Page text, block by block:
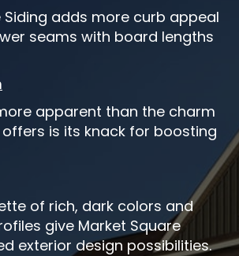
Siding adds more curb appeal
seams with board lengths
apparent than the charm
is its knack for boosting
of rich, dark colors and
give Market Square
exterior design possibilities.